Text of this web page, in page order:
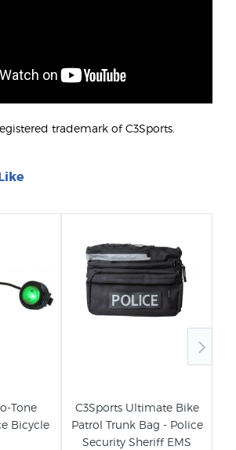
trademark of C3Sports.
Tone
Bicycle
C3Sports Ultimate Bike
Patrol Trunk Bag - Police
Security Sheriff EMS